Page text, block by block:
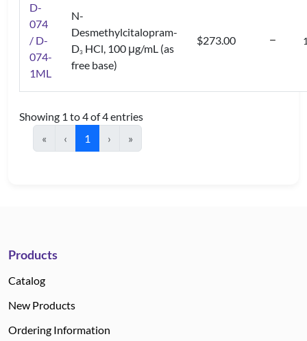
D-
074
/ D-
074-
1ML
N-
Desmethylcitalopram-
D3 HCl, 100 μg/mL (as
free base)
$273.00
Showing 1 to 4 of 4 entries
«
‹ 1 › »
Products
Catalog
New Products
Ordering Information